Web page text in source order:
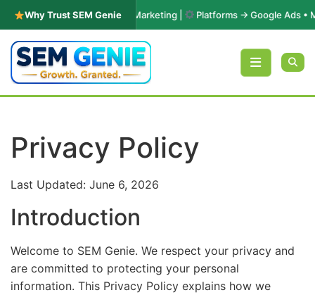
Why Trust SEM Genie
in PPC & Performance Marketing | Platforms → Google Ads •
Skip to content
Privacy Policy
Last Updated: June 6, 2026
Introduction
Welcome to SEM Genie. We respect your privacy and
are committed to protecting your personal
information. This Privacy Policy explains how we